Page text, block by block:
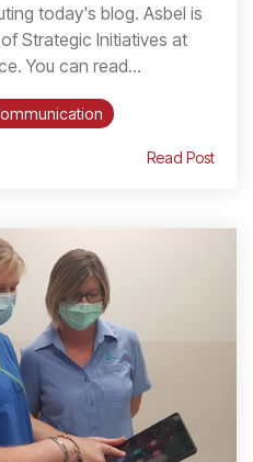
today's blog. Asbel is
Strategic Initiatives at
You can read...
Read Post